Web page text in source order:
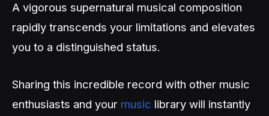
A vigorous supernatural musical composition
rapidly transcends your limitations and elevates
you to a distinguished status.
Sharing this incredible record with other music
enthusiasts and your music library will instantly